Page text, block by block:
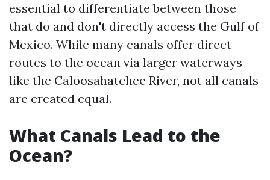
essential to differentiate between those
that do and don't directly access the Gulf of
Mexico. While many canals offer direct
routes to the ocean via larger waterways
like the Caloosahatchee River, not all canals
are created equal.
What Canals Lead to the
Ocean?